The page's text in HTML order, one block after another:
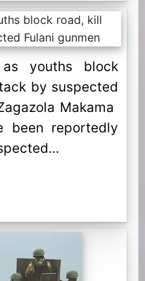
youths block
by suspected
Makama
been reportedly